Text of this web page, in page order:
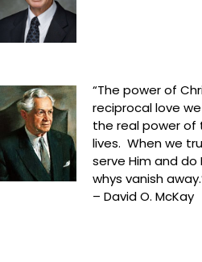
“The power of
reciprocal love
the real power of
lives. When we
serve Him and
whys vanish
– David O. McKay